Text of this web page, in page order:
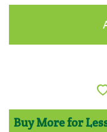
Buy More for